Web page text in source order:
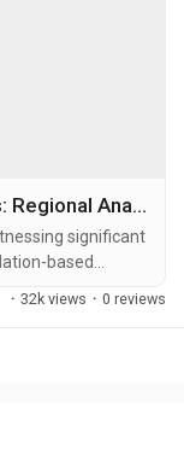
Surgical Simulation Market Insights: Regional Analysis and Competitive Landscape 2034
significant
based
reality (VR)
the growing
USD 0.56 billion
· 32k views · 0 reviews